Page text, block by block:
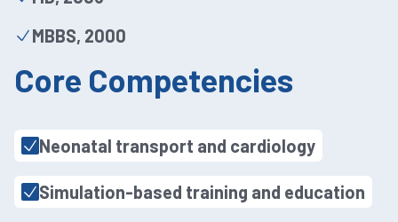
MBBS, 2000
Core Competencies
Neonatal transport and cardiology
Simulation-based training and education